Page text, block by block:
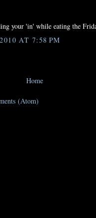
your 'in' while eating the
AT 7:58 PM
Home
(Atom)